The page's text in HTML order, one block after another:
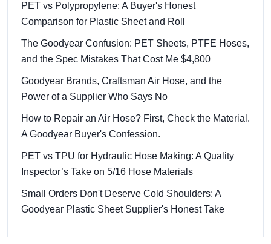
PET vs Polypropylene: A Buyer's Honest
Comparison for Plastic Sheet and Roll
The Goodyear Confusion: PET Sheets, PTFE Hoses,
and the Spec Mistakes That Cost Me $4,800
Goodyear Brands, Craftsman Air Hose, and the
Power of a Supplier Who Says No
How to Repair an Air Hose? First, Check the Material.
A Goodyear Buyer's Confession.
PET vs TPU for Hydraulic Hose Making: A Quality
Inspector’s Take on 5/16 Hose Materials
Small Orders Don't Deserve Cold Shoulders: A
Goodyear Plastic Sheet Supplier's Honest Take